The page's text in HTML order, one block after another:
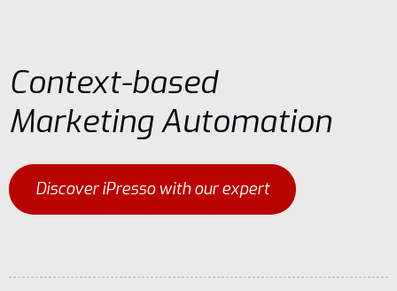
Context-based
Marketing Automation
Discover iPresso with our expert